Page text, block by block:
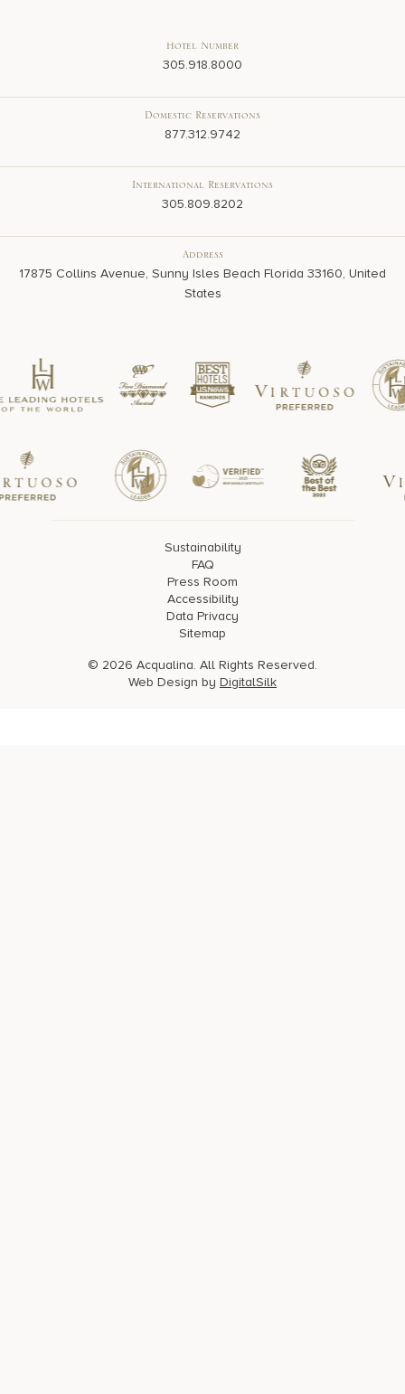
Hotel Number
305.918.8000
Domestic Reservations
877.312.9742
International Reservations
305.809.8202
Address
17875 Collins Avenue, Sunny Isles Beach Florida 33160, United
States
Sustainability
FAQ
Press Room
Accessibility
Data Privacy
Sitemap
© 2026 Acqualina. All Rights Reserved.
Web Design by DigitalSilk